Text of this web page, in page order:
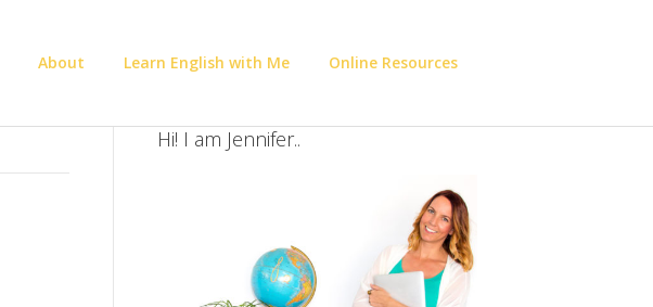
About Learn English with Me Online Resources
Hi! I am Jennifer..